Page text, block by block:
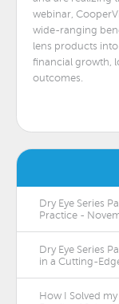
webinar,
wide-ranging
lens products
financial growth,
outcomes.
Dry Eye Series
Practice -
Dry Eye Series
in a Cutting-
How I Solved